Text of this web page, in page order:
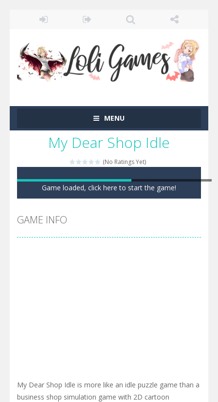
MENU
My Dear Shop Idle
(No Ratings Yet)
Game loaded, click here to start the game!
GAME INFO
My Dear Shop Idle is more like an idle puzzle game than a
business shop simulation game with 2D cartoon